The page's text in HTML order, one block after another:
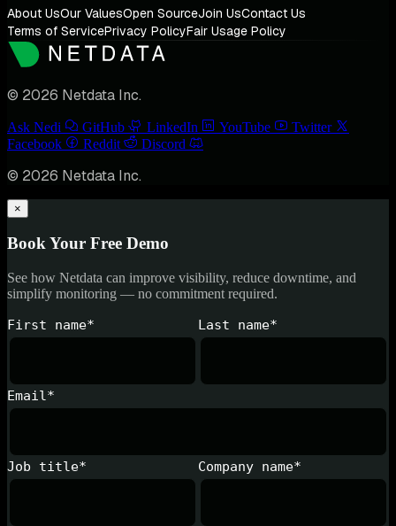
About UsOur ValuesOpen SourceJoin UsContact Us
Terms of ServicePrivacy PolicyFair Usage Policy
© 2026 Netdata Inc.
Ask Nedi GitHub LinkedIn YouTube
Twitter
Facebook
Reddit Discord
© 2026 Netdata Inc.
×
Book Your Free Demo
See how Netdata can improve visibility, reduce downtime, and
simplify monitoring — no commitment required.